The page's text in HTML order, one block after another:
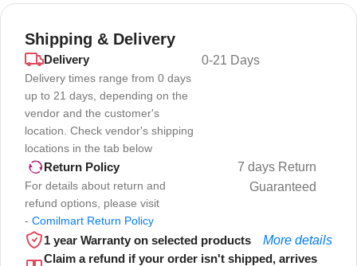
Shipping & Delivery
Delivery
Delivery times range from 0 days
up to 21 days, depending on the
vendor and the customer's
location. Check vendor's shipping
locations in the tab below
0-21 Days
Return Policy
For details about return and
refund options, please visit
- Comilmart Return Policy
7 days Return
Guaranteed
1 year Warranty on selected products
More details
Claim a refund if your order isn't shipped, arrives